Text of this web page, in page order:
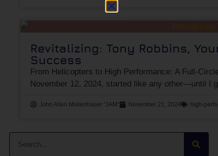
Revitalizing: Tony Robbins,
Success
From Helicopters to High Performance: A Full-
November 12, 2024, started like any other—until I
John Allen Mollenhauer "JAM" November 21, 2024 high-